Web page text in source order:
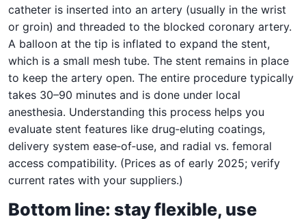
catheter is inserted into an artery (usually in the wrist
or groin) and threaded to the blocked coronary artery.
A balloon at the tip is inflated to expand the stent,
which is a small mesh tube. The stent remains in place
to keep the artery open. The entire procedure typically
takes 30–90 minutes and is done under local
anesthesia. Understanding this process helps you
evaluate stent features like drug‑eluting coatings,
delivery system ease‑of‑use, and radial vs. femoral
access compatibility. (Prices as of early 2025; verify
current rates with your suppliers.)
Bottom line: stay flexible, use